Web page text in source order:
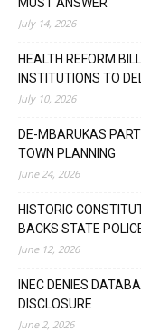
July 14, 2026
HEALTH REFORM
INSTITUTIONS TO
July 10, 2026
DE-MBARUKAS
TOWN PLANNING
June 24, 2026
HISTORIC
BACKS STATE
June 12, 2026
INEC DENIES
DISCLOSURE
June 2, 2026